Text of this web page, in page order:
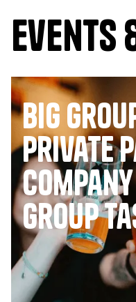
Events
Big
Private
group